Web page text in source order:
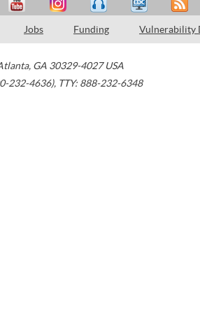
Jobs Funding Vulnerability
, GA 30329-4027 USA
232-4636), TTY: 888-232-6348